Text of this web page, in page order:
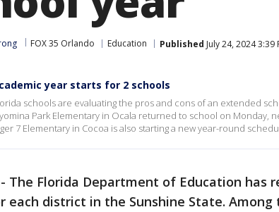
FOX 35 Orlando Education Published July 24, 2024 3:39
year starts for 2 schools
schools are evaluating the pros and cons of an extended
Park Elementary in Ocala returned to school on Monday,
7 Elementary in Cocoa is also starting a new year-round
The Florida Department of Education has
each district in the Sunshine State. Among